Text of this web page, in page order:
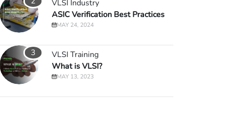
VLSI Industry
ASIC Verification Best Practices
MAY 24, 2024
3
VLSI Training
What is VLSI?
MAY 13, 2023